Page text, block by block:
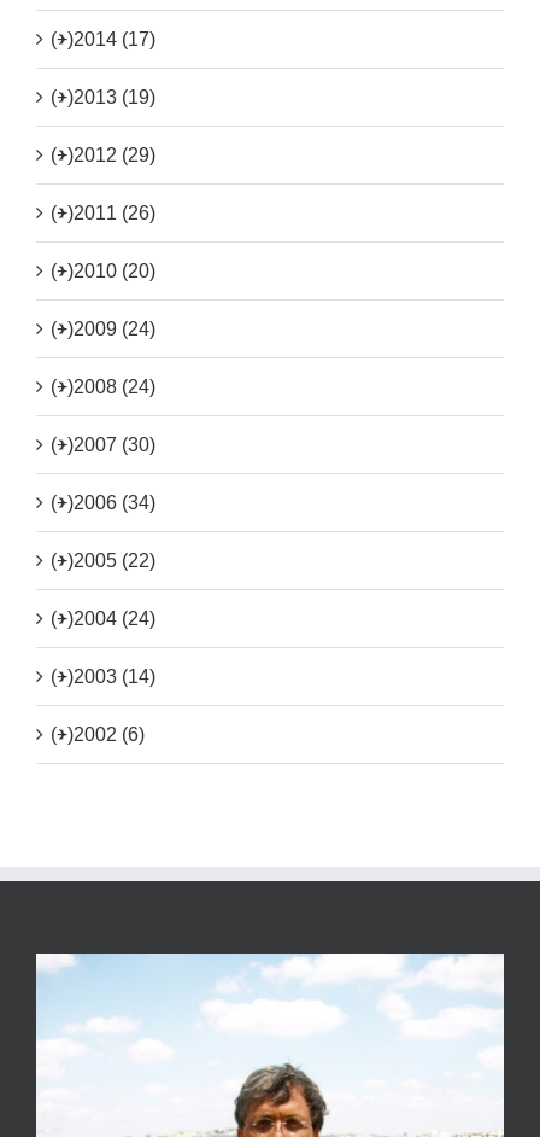
(+)2014 (17)
(+)2013 (19)
(+)2012 (29)
(+)2011 (26)
(+)2010 (20)
(+)2009 (24)
(+)2008 (24)
(+)2007 (30)
(+)2006 (34)
(+)2005 (22)
(+)2004 (24)
(+)2003 (14)
(+)2002 (6)